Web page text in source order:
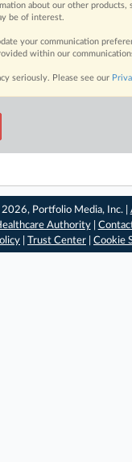
about our other products,
be of interest.
your communication
within our
seriously. Please see our
Portfolio Media, Inc. |
Authority|
Trust Center Cookie